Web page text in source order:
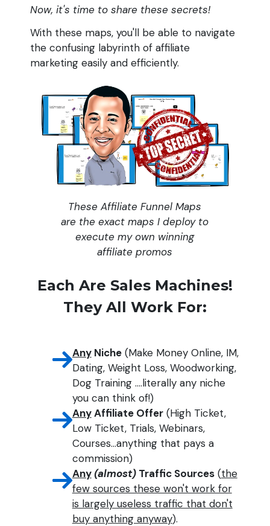
Now, it's time to share these secrets!
With these maps, you'll be able to navigate
the confusing labyrinth of affiliate
marketing easily and efficiently.
These Affiliate Funnel Maps
are the exact maps I deploy to
execute my own winning
affiliate promos
Each Are Sales Machines!
They All Work For:
AnyNiche (Make Money Online, IM,
Dating, Weight Loss, Woodworking,
Dog Training ....literally any niche
you can think of!)
AnyAffiliate Offer(High Ticket,
Low Ticket, Trials, Webinars,
Courses...anything that pays a
commission)
Any (almost)Traffic Sources(the
few sources these won't work for
is largely useless traffic that don't
buy anything anyway).